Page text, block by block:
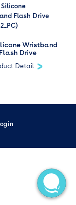
Wristband
Flash Drive
Detail